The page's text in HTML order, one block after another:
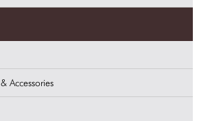
Accessories